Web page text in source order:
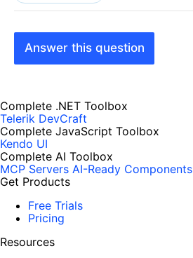
Answer this question
Complete .NET Toolbox
Telerik DevCraft
Complete JavaScript Toolbox
Kendo UI
Complete AI Toolbox
MCP Servers AI-Ready Components
Get Products
Free Trials
Pricing
Resources